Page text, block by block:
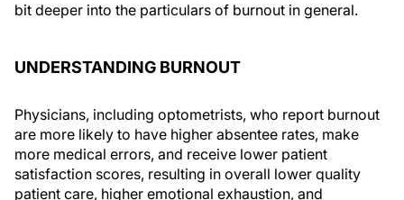
bit deeper into the particulars of burnout in general.
UNDERSTANDING BURNOUT
Physicians, including optometrists, who report burnout
are more likely to have higher absentee rates, make
more medical errors, and receive lower patient
satisfaction scores, resulting in overall lower quality
patient care, higher emotional exhaustion, and